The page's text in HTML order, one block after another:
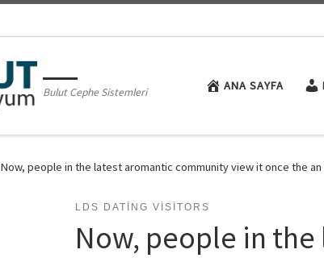
Bulut Cephe Sistemleri ANA SAYFA
Now, people in the latest aromantic community view it once the
LDS DATING VISITORS
Now, people in